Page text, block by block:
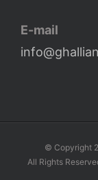
E-mail
© Copyright
All Rights